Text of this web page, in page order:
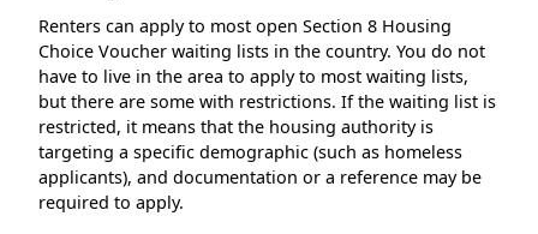
Renters can apply to most open Section 8 Housing
Choice Voucher waiting lists in the country. You do not
have to live in the area to apply to most waiting lists,
but there are some with restrictions. If the waiting list is
restricted, it means that the housing authority is
targeting a specific demographic (such as homeless
applicants), and documentation or a reference may be
required to apply.